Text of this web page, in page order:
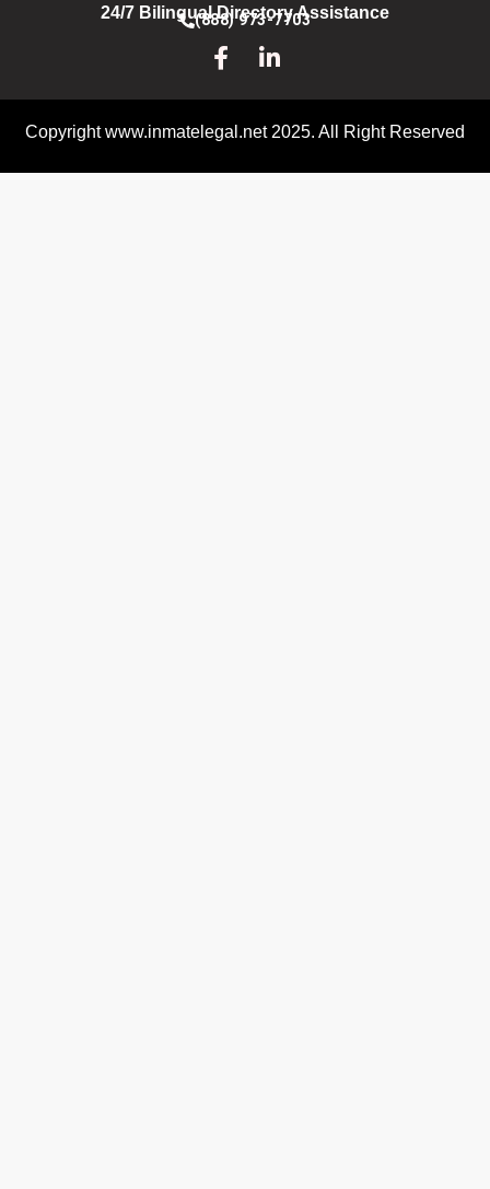
24/7 Bilingual Directory Assistance
(888) 973-7703
Copyright www.inmatelegal.net 2025. All Right Reserved